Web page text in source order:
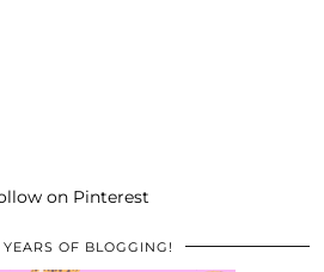
on Pinterest
YEARS OF BLOGGING!